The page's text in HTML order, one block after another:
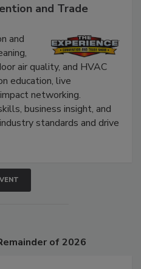
and Trade
and
air quality, and HVAC
education, live
networking.
business insight, and
standards and drive